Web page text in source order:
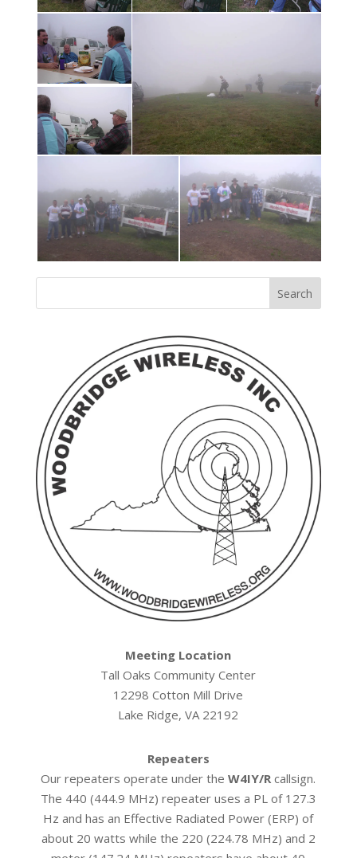
Meeting Location
Tall Oaks Community Center
12298 Cotton Mill Drive
Lake Ridge, VA 22192
Repeaters
Our repeaters operate under theW4IY/R callsign.
The 440 (444.9 MHz) repeater uses a PL of 127.3
Hz and has an Effective Radiated Power (ERP) of
about 20 watts while the 220 (224.78 MHz) and 2